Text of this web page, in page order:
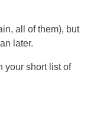
all of them), but
later.
your short list of